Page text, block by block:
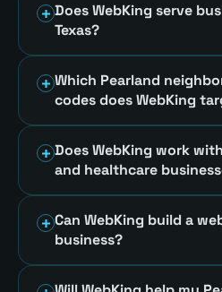
Does WebKing serve
Texas?
Which Pearland
codes does WebKing
Does WebKing work
and healthcare
Can WebKing build a
business?